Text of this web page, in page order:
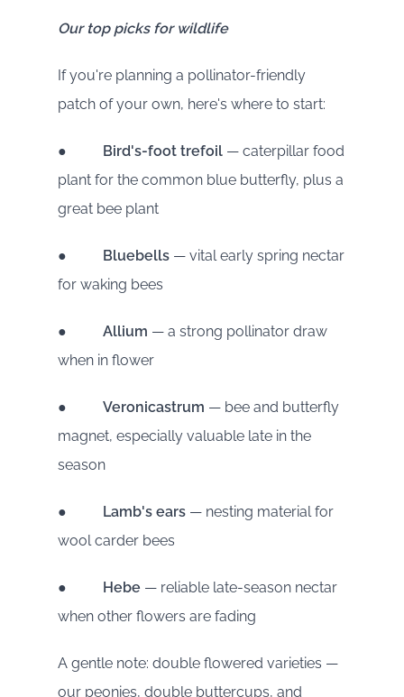
Our top picks for wildlife
If you're planning a pollinator-friendly
patch of your own, here's where to start:
● Bird's-foot trefoil — caterpillar food
plant for the common blue butterfly, plus a
great bee plant
● Bluebells — vital early spring nectar
for waking bees
● Allium — a strong pollinator draw
when in flower
● Veronicastrum — bee and butterfly
magnet, especially valuable late in the
season
● Lamb's ears — nesting material for
wool carder bees
● Hebe — reliable late-season nectar
when other flowers are fading
A gentle note: double flowered varieties —
our peonies, double buttercups, and